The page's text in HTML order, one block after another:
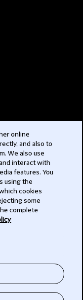
online
and also to
We also use
interact with
features. You
using the
cookies
some
complete